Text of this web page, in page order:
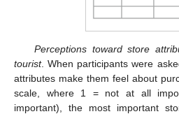
Perceptions toward store
tourist. When participants were
attributes make them feel about
scale, where 1 = not at all
important), the most important